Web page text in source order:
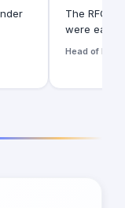
The RFQ
were easy
Head of